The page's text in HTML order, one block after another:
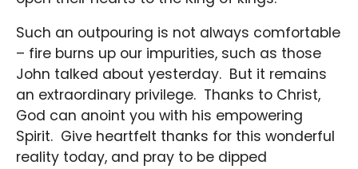
Such an outpouring is not always comfortable
– fire burns up our impurities, such as those
John talked about yesterday. But it remains
an extraordinary privilege. Thanks to Christ,
God can anoint you with his empowering
Spirit. Give heartfelt thanks for this wonderful
reality today, and pray to be dipped